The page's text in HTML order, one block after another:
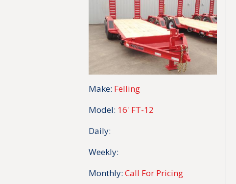
Make: Felling
Model: 16' FT-12
Daily:
Weekly:
Monthly: Call For Pricing